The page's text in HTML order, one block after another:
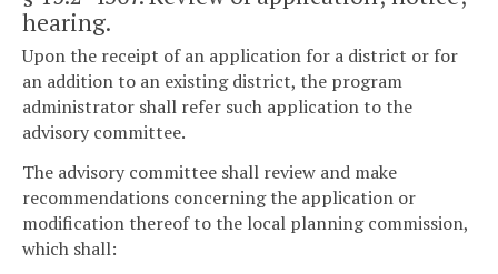
hearing.
Upon the receipt of an application for a district or for
an addition to an existing district, the program
administrator shall refer such application to the
advisory committee.
The advisory committee shall review and make
recommendations concerning the application or
modification thereof to the local planning commission,
which shall: